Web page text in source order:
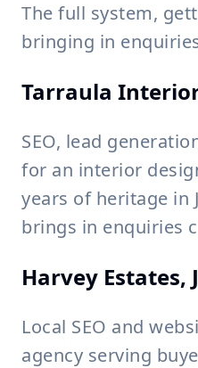
The full system,
bringing in
Tarraula
SEO, lead
for an interior
years of heritage in
brings in enquiries
Harvey Estates,
Local SEO and
agency serving